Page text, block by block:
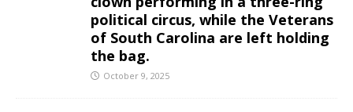
political circus, while the Veterans
of South Carolina are left holding
the bag.
October 9, 2025